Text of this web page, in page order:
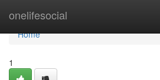
onelifesocial
Home
Home
1